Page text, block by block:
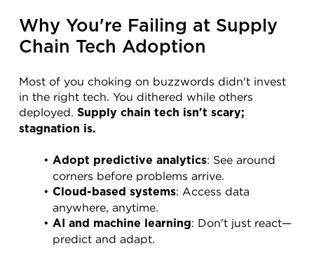
Why You're Failing at Supply
Chain Tech Adoption
Most of you choking on buzzwords didn't invest
in the right tech. You dithered while others
deployed. Supply chain tech isn't scary;
stagnation is.
Adopt predictive analytics: See around
corners before problems arrive.
Cloud-based systems: Access data
anywhere, anytime.
AI and machine learning: Don't just react—
predict and adapt.